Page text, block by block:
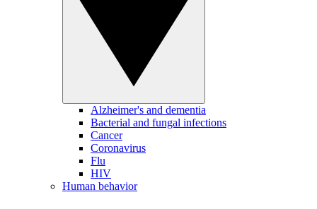
Alzheimer's and dementia
Bacterial and fungal infections
Cancer
Coronavirus
Flu
HIV
Human behavior